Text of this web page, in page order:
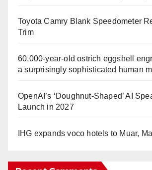
Toyota Camry Blank Speedometer
Trim
60,000-year-old ostrich eggshell
a surprisingly sophisticated human
OpenAI’s ‘Doughnut-Shaped’ AI
Launch in 2027
IHG expands voco hotels to Muar,